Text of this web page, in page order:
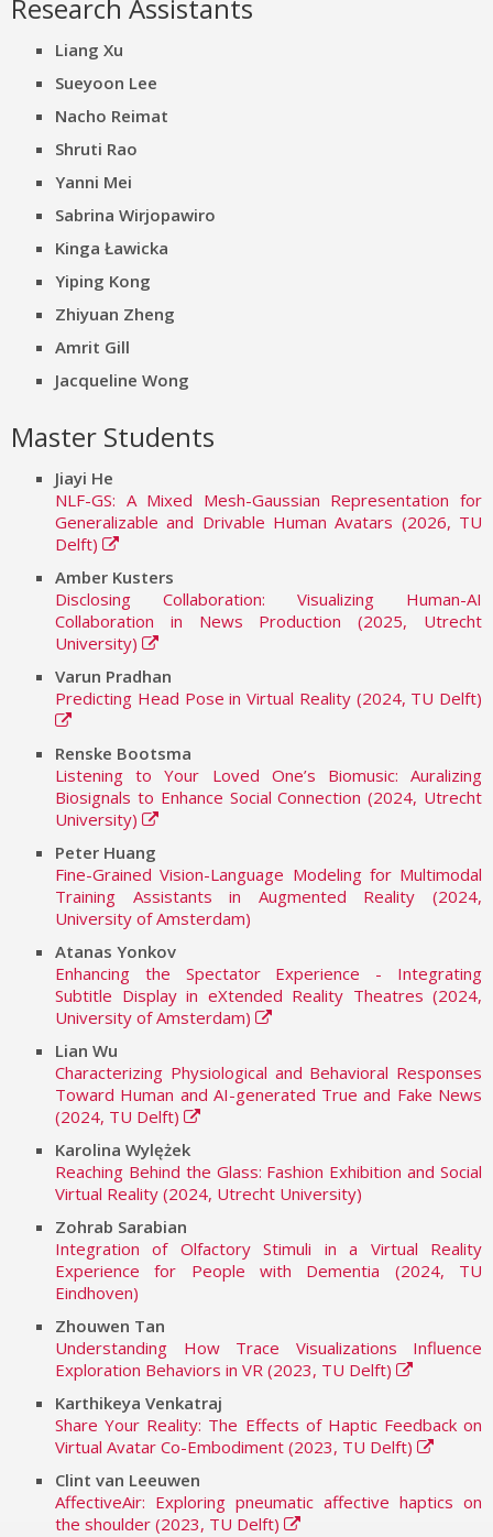
Research Assistants
Liang Xu
Sueyoon Lee
Nacho Reimat
Shruti Rao
Yanni Mei
Sabrina Wirjopawiro
Kinga Ławicka
Yiping Kong
Zhiyuan Zheng
Amrit Gill
Jacqueline Wong
Master Students
Jiayi He
NLF-GS: A Mixed Mesh-Gaussian Representation for
Generalizable and Drivable Human Avatars (2026, TU
Delft)
Amber Kusters
Disclosing Collaboration: Visualizing Human-AI
Collaboration in News Production (2025, Utrecht
University)
Varun Pradhan
Predicting Head Pose in Virtual Reality (2024, TU Delft)
Renske Bootsma
Listening to Your Loved One’s Biomusic: Auralizing
Biosignals to Enhance Social Connection (2024, Utrecht
University)
Peter Huang
Fine-Grained Vision-Language Modeling for Multimodal
Training Assistants in Augmented Reality (2024,
University of Amsterdam)
Atanas Yonkov
Enhancing the Spectator Experience - Integrating
Subtitle Display in eXtended Reality Theatres (2024,
University of Amsterdam)
Lian Wu
Characterizing Physiological and Behavioral Responses
Toward Human and AI-generated True and Fake News
(2024, TU Delft)
Karolina Wylężek
Reaching Behind the Glass: Fashion Exhibition and Social
Virtual Reality (2024, Utrecht University)
Zohrab Sarabian
Integration of Olfactory Stimuli in a Virtual Reality
Experience for People with Dementia (2024, TU
Eindhoven)
Zhouwen Tan
Understanding How Trace Visualizations Influence
Exploration Behaviors in VR (2023, TU Delft)
Karthikeya Venkatraj
Share Your Reality: The Effects of Haptic Feedback on
Virtual Avatar Co-Embodiment (2023, TU Delft)
Clint van Leeuwen
AffectiveAir: Exploring pneumatic affective haptics on
the shoulder (2023, TU Delft)